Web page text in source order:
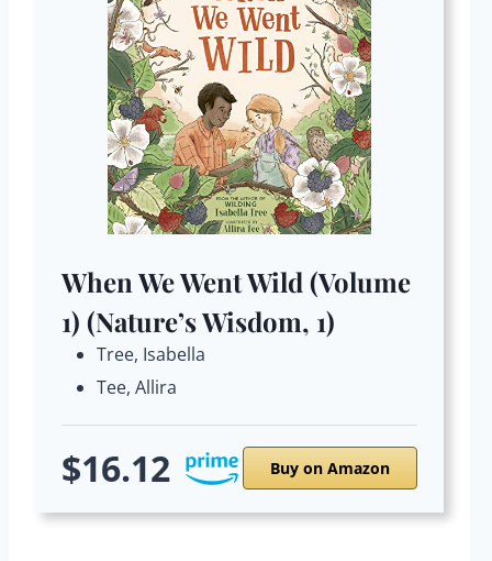
When We Went Wild (Volume
1) (Nature’s Wisdom, 1)
Tree, Isabella
Tee, Allira
$16.12 Buy on Amazon